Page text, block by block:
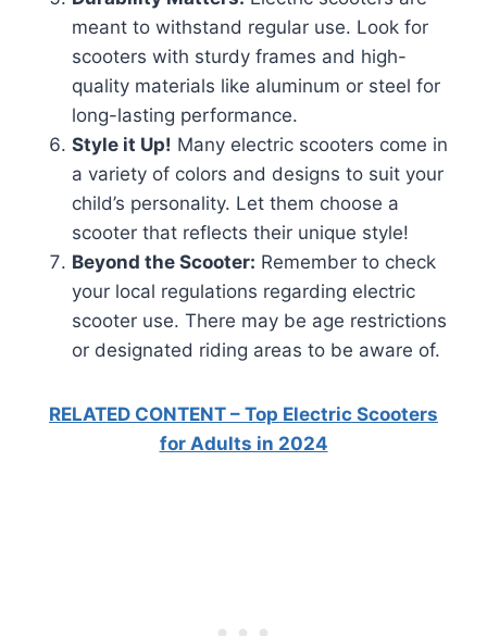
meant to withstand regular use. Look for
scooters with sturdy frames and high-
quality materials like aluminum or steel for
long-lasting performance.
Style it Up! Many electric scooters come in
a variety of colors and designs to suit your
child’s personality. Let them choose a
scooter that reflects their unique style!
Beyond the Scooter: Remember to check
your local regulations regarding electric
scooter use. There may be age restrictions
or designated riding areas to be aware of.
RELATED CONTENT – Top Electric Scooters
for Adults in 2024